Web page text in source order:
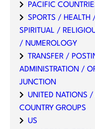
PACIFIC
SPORTS /
SPIRITUAL /
/ NUMEROLOGY
TRANSFER /
ADMINISTRATION /
JUNCTION
UNITED NATIONS
COUNTRY GROUPS
US